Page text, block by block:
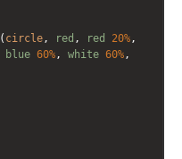
( circle, red , red 20%
blue 60%, white 60%